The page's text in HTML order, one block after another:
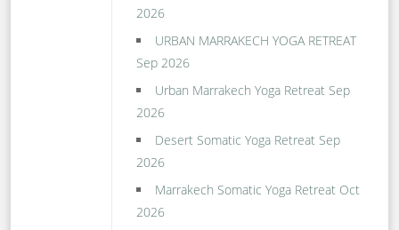
2026
URBAN MARRAKECH YOGA RETREAT
Sep 2026
Urban Marrakech Yoga Retreat Sep
2026
Desert Somatic Yoga Retreat Sep
2026
Marrakech Somatic Yoga Retreat Oct
2026